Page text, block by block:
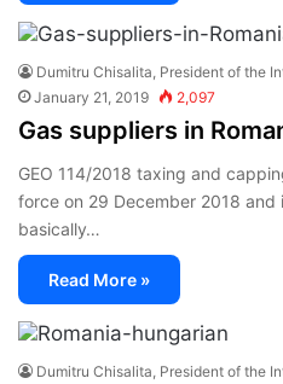
Dumitru Chisalita, President of the
January 21, 2019
2,097
Gas suppliers in
GEO 114/2018 taxing and
force on 29 December 2018
basically…
Read More »
Dumitru Chisalita, President of the